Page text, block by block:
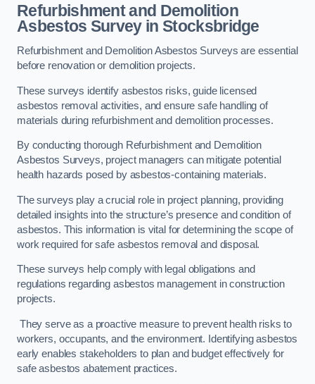
Refurbishment and Demolition
Asbestos Survey in Stocksbridge
Refurbishment and Demolition Asbestos Surveys are essential
before renovation or demolition projects.
These surveys identify asbestos risks, guide licensed
asbestos removal activities, and ensure safe handling of
materials during refurbishment and demolition processes.
By conducting thorough Refurbishment and Demolition
Asbestos Surveys, project managers can mitigate potential
health hazards posed by asbestos-containing materials.
The surveys play a crucial role in project planning, providing
detailed insights into the structure’s presence and condition of
asbestos. This information is vital for determining the scope of
work required for safe asbestos removal and disposal.
These surveys help comply with legal obligations and
regulations regarding asbestos management in construction
projects.
They serve as a proactive measure to prevent health risks to
workers, occupants, and the environment. Identifying asbestos
early enables stakeholders to plan and budget effectively for
safe asbestos abatement practices.